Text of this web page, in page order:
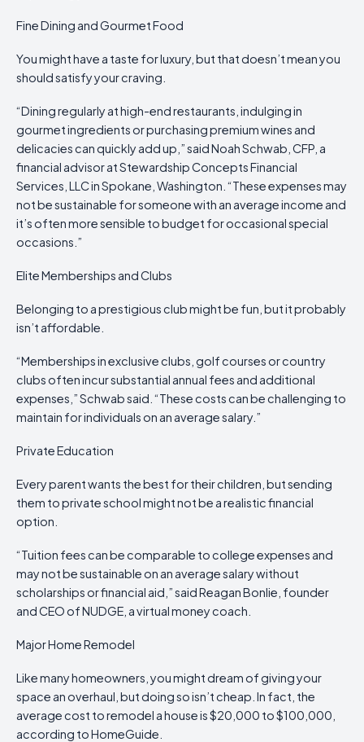
Fine Dining and Gourmet Food
You might have a taste for luxury, but that doesn’t mean you
should satisfy your craving.
“Dining regularly at high-end restaurants, indulging in
gourmet ingredients or purchasing premium wines and
delicacies can quickly add up,” said Noah Schwab, CFP, a
financial advisor at Stewardship Concepts Financial
Services, LLC in Spokane, Washington. “These expenses may
not be sustainable for someone with an average income and
it’s often more sensible to budget for occasional special
occasions.”
Elite Memberships and Clubs
Belonging to a prestigious club might be fun, but it probably
isn’t affordable.
“Memberships in exclusive clubs, golf courses or country
clubs often incur substantial annual fees and additional
expenses,” Schwab said. “These costs can be challenging to
maintain for individuals on an average salary.”
Private Education
Every parent wants the best for their children, but sending
them to private school might not be a realistic financial
option.
“Tuition fees can be comparable to college expenses and
may not be sustainable on an average salary without
scholarships or financial aid,” said Reagan Bonlie, founder
and CEO of NUDGE, a virtual money coach.
Major Home Remodel
Like many homeowners, you might dream of giving your
space an overhaul, but doing so isn’t cheap. In fact, the
average cost to remodel a house is $20,000 to $100,000,
according to HomeGuide.